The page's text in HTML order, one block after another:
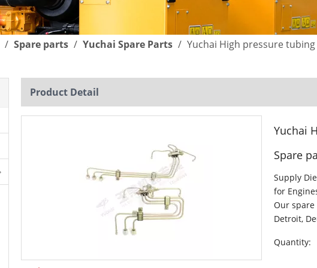
/ Spare parts / Yuchai Spare Parts / Yuchai High pressure
Product Detail
Yuchai
Spare
Supply
for
Our spare
Detroit,
Quantity: